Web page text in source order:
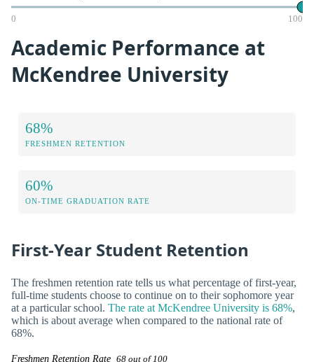
0 100
Academic Performance at
McKendree University
68%
FRESHMEN RETENTION
60%
ON-TIME GRADUATION RATE
First-Year Student Retention
The freshmen retention rate tells us what percentage of first-year,
full-time students choose to continue on to their sophomore year
at a particular school. The rate at McKendree University is 68%,
which is about average when compared to the national rate of
68%.
Freshmen Retention Rate 68 out of 100